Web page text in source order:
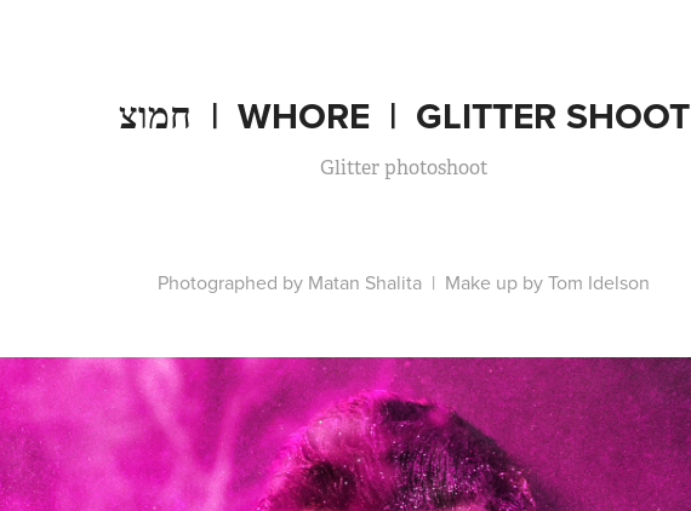
חמוצ  |  WHORE  |  GLITTER SHOOT
Glitter photoshoot
Photographed by Matan Shalita | Make up by Tom Idelson